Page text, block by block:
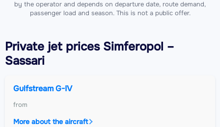
by the operator and depends on departure date, route demand,
passenger load and season. This is not a public offer.
Private jetprices Simferopol –
Sassari
Gulfstream G-IV
from
More about the aircraft